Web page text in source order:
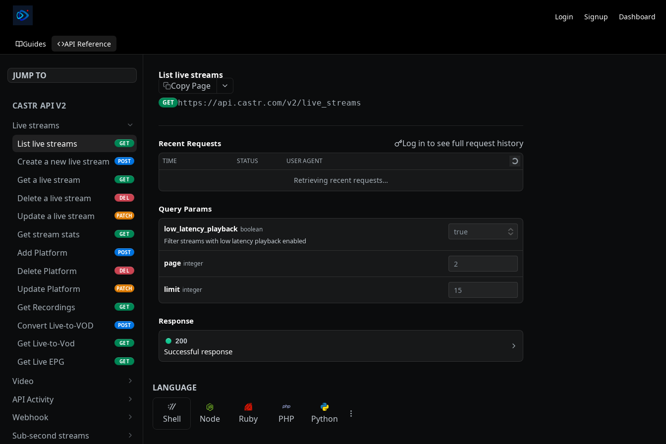
Login Signup Dashboard
Guides API Reference
JUMP TO
CASTR API V2
Live streams
List live streams
GET
Create a new live stream POST
Get a live stream GET
Delete a live stream DEL
Update a live stream PATCH
Get stream stats GET
Add Platform POST
Delete Platform DEL
Update Platform PATCH
Get Recordings GET
Convert Live-to-VOD POST
Get Live-to-Vod GET
Get Live EPG GET
Video
List folders
Create a folder
Create direct upload URL
API Activity
Get Stream Logs
Get Stream Events
Webhook
Get Webhook
Sub-second streams
List live streams
Copy Page
GET https://api.castr.com/v2/live_streams
Recent Requests Log in to see full request history
TIME STATUS USER AGENT
Retrieving recent requests…
Query Params
low_latency_playback boolean
Filter streams with low latency playback enabled
page integer
limit integer
Response
200
Successful response
LANGUAGE
Shell Node Ruby PHP Python